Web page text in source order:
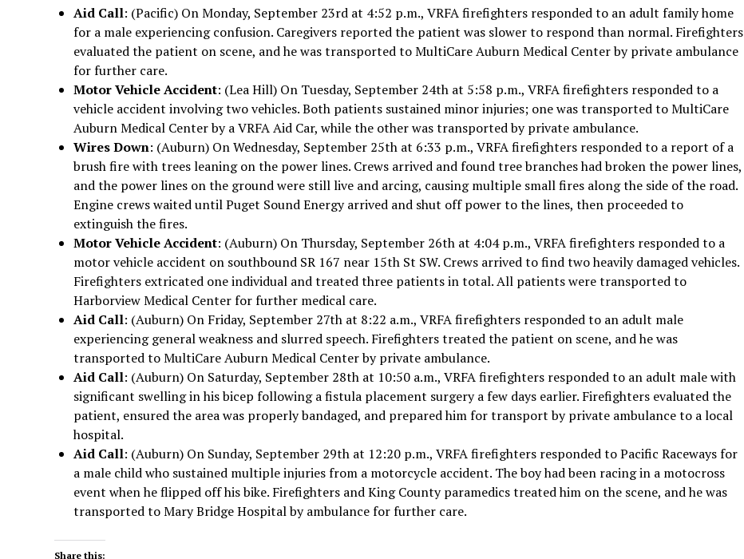
Aid Call: (Pacific) On Monday, September 23rd at 4:52 p.m., VRFA firefighters responded to an adult family home
for a male experiencing confusion. Caregivers reported the patient was slower to respond than normal. Firefighters
evaluated the patient on scene, and he was transported to MultiCare Auburn Medical Center by private ambulance
for further care.
Motor Vehicle Accident: (Lea Hill) On Tuesday, September 24th at 5:58 p.m., VRFA firefighters responded to a
vehicle accident involving two vehicles. Both patients sustained minor injuries; one was transported to MultiCare
Auburn Medical Center by a VRFA Aid Car, while the other was transported by private ambulance.
Wires Down: (Auburn) On Wednesday, September 25th at 6:33 p.m., VRFA firefighters responded to a report of a
brush fire with trees leaning on the power lines. Crews arrived and found tree branches had broken the power lines,
and the power lines on the ground were still live and arcing, causing multiple small fires along the side of the road.
Engine crews waited until Puget Sound Energy arrived and shut off power to the lines, then proceeded to
extinguish the fires.
Motor Vehicle Accident: (Auburn) On Thursday, September 26th at 4:04 p.m., VRFA firefighters responded to a
motor vehicle accident on southbound SR 167 near 15th St SW. Crews arrived to find two heavily damaged vehicles.
Firefighters extricated one individual and treated three patients in total. All patients were transported to
Harborview Medical Center for further medical care.
Aid Call: (Auburn) On Friday, September 27th at 8:22 a.m., VRFA firefighters responded to an adult male
experiencing general weakness and slurred speech. Firefighters treated the patient on scene, and he was
transported to MultiCare Auburn Medical Center by private ambulance.
Aid Call: (Auburn) On Saturday, September 28th at 10:50 a.m., VRFA firefighters responded to an adult male with
significant swelling in his bicep following a fistula placement surgery a few days earlier. Firefighters evaluated the
patient, ensured the area was properly bandaged, and prepared him for transport by private ambulance to a local
hospital.
Aid Call: (Auburn) On Sunday, September 29th at 12:20 p.m., VRFA firefighters responded to Pacific Raceways for
a male child who sustained multiple injuries from a motorcycle accident. The boy had been racing in a motocross
event when he flipped off his bike. Firefighters and King County paramedics treated him on the scene, and he was
transported to Mary Bridge Hospital by ambulance for further care.
Share this: